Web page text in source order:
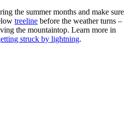
the summer months and make sure
treeline before the weather turns –
the mountaintop. Learn more in
struck by lightning.